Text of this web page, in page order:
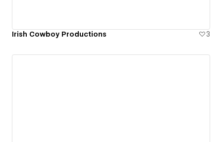
Irish Cowboy Productions 3